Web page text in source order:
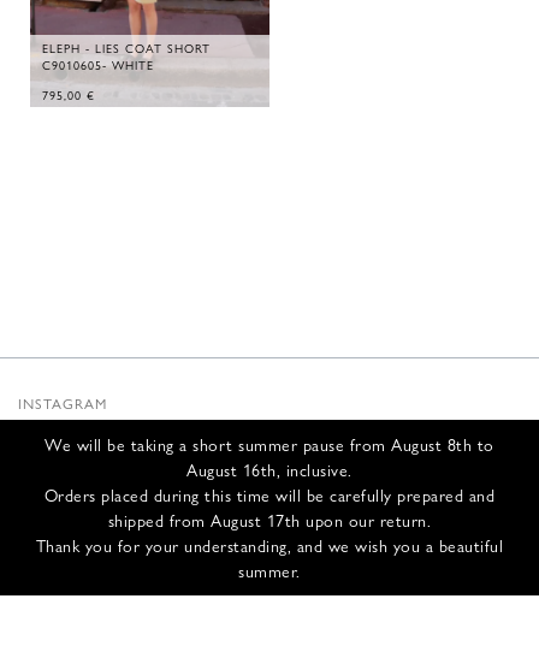
We will be taking a short summer pause from August 8th to
August 16th, inclusive.
Orders placed during this time will be carefully prepared and
shipped from August 17th upon our return.
Thank you for your understanding, and we wish you a beautiful
summer.
ELEPH - LIES COAT SHORT
C9010605- WHITE
795,00 €
INSTAGRAM
INFOS
CONTACT US
SHIPPING & RETURNS